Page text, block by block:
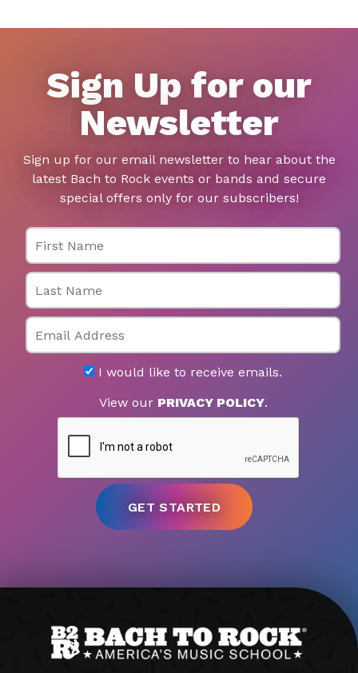
Sign Up for our
Newsletter
Sign up for our email newsletter to hear about the
latest Bach to Rock events or bands and secure
special offers only for our subscribers!
First Name
Last Name
Email
I would like to receive emails.
View our PRIVACY POLICY.